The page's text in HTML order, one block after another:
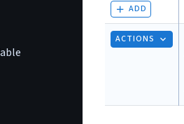
ADD
ACTIONS